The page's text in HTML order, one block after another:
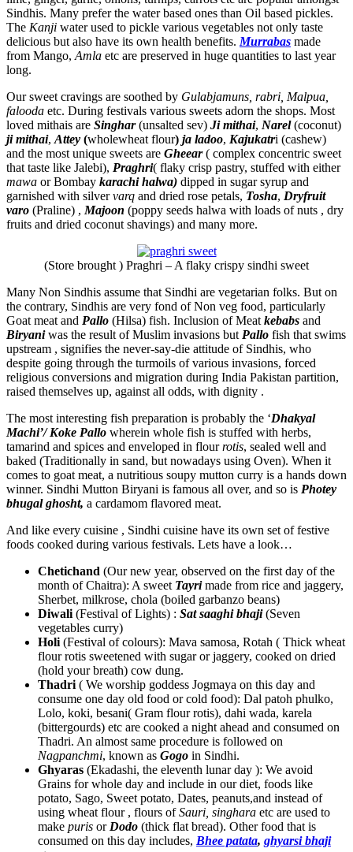
Sindhis. Many prefer the water based ones than Oil based pickles.
The Kanji water used to pickle various vegetables not only taste
delicious but also have its own health benefits. Murrabas made
from Mango, Amla etc are preserved in huge quantities to last year
long.
Our sweet cravings are soothed by Gulabjamuns, rabri, Malpua,
falooda etc. During festivals various sweets adorn the shops. Most
loved mithais are Singhar(unsalted sev) Ji mithai, Narel(coconut)
ji mithai, Attey (wholewheat flour) ja ladoo, Kajukatri (cashew)
and the most unique sweets are Gheear ( complex concentric sweet
that taste like Jalebi), Praghri( flaky crisp pastry, stuffed with either
mawa or Bombay karachi halwa) dipped in sugar syrup and
garnished with silvervarq and dried rose petals, Tosha, Dryfruit
varo (Praline) , Majoon (poppy seeds halwa with loads of nuts , dry
fruits and dried coconut shavings) and many more.
(Store brought ) Praghri – A flaky crispy sindhi sweet
Many Non Sindhis assume that Sindhi are vegetarian folks. But on
the contrary, Sindhis are very fond of Non veg food, particularly
Goat meat and Pallo (Hilsa) fish. Inclusion of Meat kebabs and
Biryani was the result of Muslim invasions but Pallo fish that swims
upstream , signifies the never-say-die attitude of Sindhis, who
despite going through the turmoils of various invasions, forced
religious conversions and migration during India Pakistan partition,
raised themselves up, against all odds, with dignity .
The most interesting fish preparation is probably the ‘Dhakyal
Machi’/ Koke Pallo wherein whole fish is stuffed with herbs,
tamarind and spices and enveloped in flourrotis, sealed well and
baked (Traditionally in sand, but nowadays using Oven). When it
comes to goat meat, a nutritious soupy mutton curry is a hands down
winner. Sindhi Mutton Biryani is famous all over, and so is Photey
bhugal ghosht, a cardamom flavored meat.
And like every cuisine , Sindhi cuisine have its own set of festive
foods cooked during various festivals. Lets have a look…
Chetichand (Our new year, observed on the first day of the
month of Chaitra): A sweet Tayri made from rice and jaggery,
Sherbet, milkrose, chola (boiled garbanzo beans)
Diwali (Festival of Lights) : Sat saaghi bhaji (Seven
vegetables curry)
Holi (Festival of colours): Mava samosa, Rotah ( Thick wheat
flour rotis sweetened with sugar or jaggery, cooked on dried
(hold your breath) cow dung.
Thadri ( We worship goddess Jogmaya on this day and
consume one day old food or cold food): Dal patoh phulko,
Lolo, koki, besani( Gram flour rotis), dahi wada, karela
(bittergourds) etc are cooked a night ahead and consumed on
Thadri. An almost same procedure is followed on
Nagpanchmi, known as Gogo in Sindhi.
Ghyaras (Ekadashi, the eleventh lunar day ): We avoid
Grains for whole day and include in our diet, foods like
potato, Sago, Sweet potato, Dates, peanuts,and instead of
using wheat flour , flours ofSauri, singhara etc are used to
make puris or Dodo (thick flat bread). Other food that is
consumed on this day includes, Bhee patata, ghyarsi bhaji